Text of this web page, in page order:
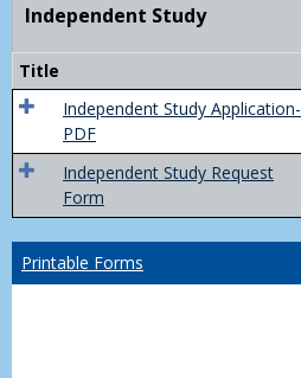
Independent Study
Title
Independent Study Application-
PDF
Independent Study Request
Form
Printable Forms